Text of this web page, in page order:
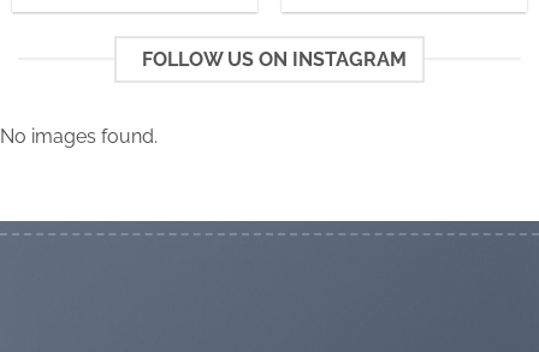
FOLLOW US ON INSTAGRAM
No images found.